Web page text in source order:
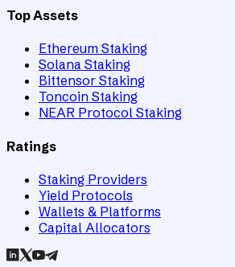
Top Assets
Ethereum Staking
Solana Staking
Bittensor Staking
Toncoin Staking
NEAR Protocol Staking
Ratings
Staking Providers
Yield Protocols
Wallets & Platforms
Capital Allocators